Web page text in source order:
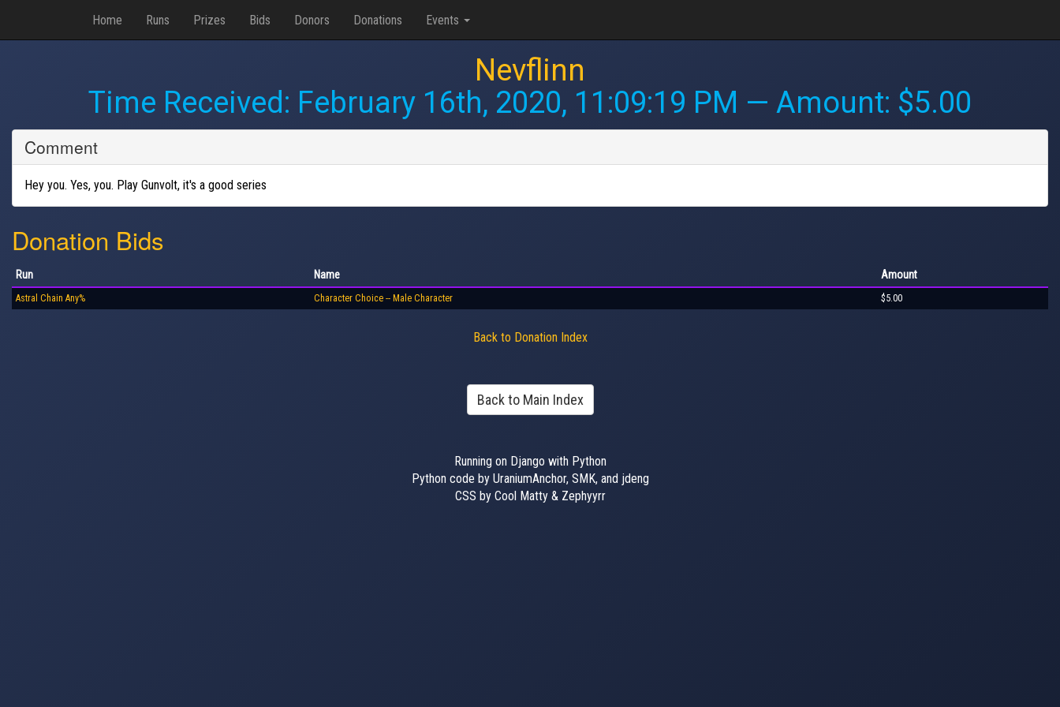
Home Runs Prizes Bids Donors Donations Events
Nevflinn
Time Received: February 16th, 2020, 11:09:19 PM — Amount: $5.00
Comment
Hey you. Yes, you. Play Gunvolt, it's a good series
Donation Bids
Run Name Amount
Astral Chain Any% Character Choice -- Male Character $5.00
Back to Donation Index
Back to Main Index
Running on Django with Python
Python code by UraniumAnchor, SMK, and jdeng
CSS by Cool Matty & Zephyyrr